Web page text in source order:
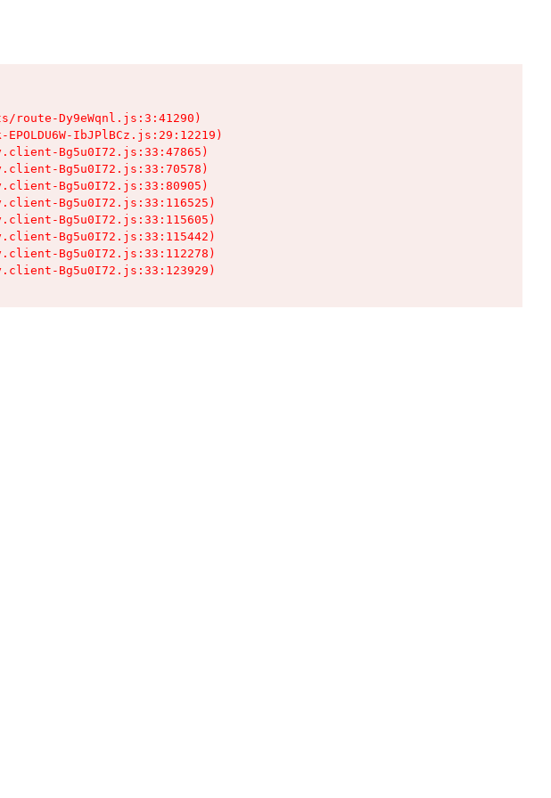
route-Dy9eWqnl.js:3:41290)
IbJPlBCz.js:29:12219)
Bg5u0I72.js:33:47865)
Bg5u0I72.js:33:70578)
Bg5u0I72.js:33:80905)
Bg5u0I72.js:33:116525)
Bg5u0I72.js:33:115605)
Bg5u0I72.js:33:115442)
Bg5u0I72.js:33:112278)
Bg5u0I72.js:33:123929)